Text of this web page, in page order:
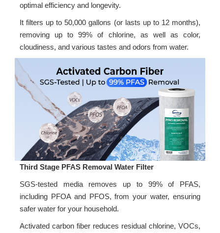
optimal efficiency and longevity.
It filters up to 50,000 gallons (or lasts up to 12 months),
removing up to 99% of chlorine, as well as color,
cloudiness, and various tastes and odors from water.
Third Stage PFAS Removal Water Filter
SGS-tested media removes up to 99% of PFAS,
including PFOA and PFOS, from your water, ensuring
safer water for your household.
Activated carbon fiber reduces residual chlorine, VOCs,